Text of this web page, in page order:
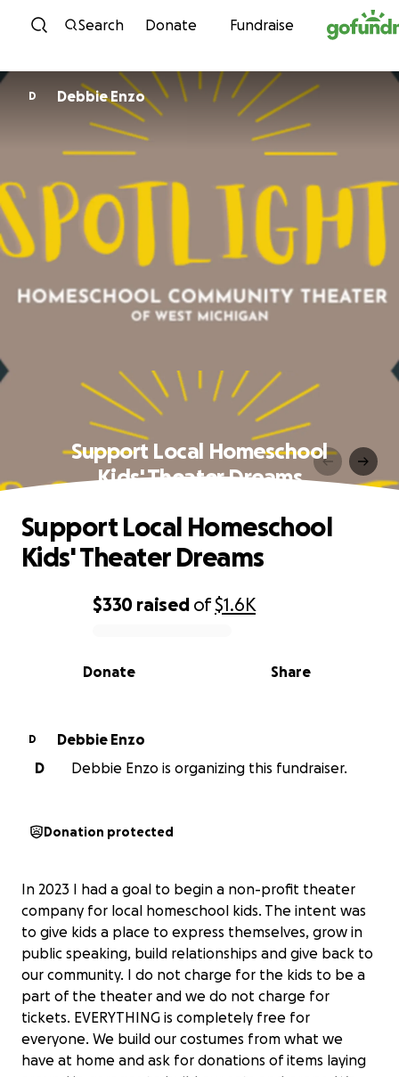
Skip to content
Search Donate Fundraise
D Debbie Enzo
Support Local Homeschool
Kids' Theater Dreams
0% complete
$330 raised of$1.6K
Share
Donate
Support Local Homeschool
Kids' Theater Dreams
D
Debbie Enzo
D
Debbie Enzo is organizing this fundraiser.
Donation protected
In 2023 I had a goal to begin a non-profit theater
company for local homeschool kids. The intent was
to give kids a place to express themselves, grow in
public speaking, build relationships and give back to
our community. I do not charge for the kids to be a
part of the theater and we do not charge for
tickets. EVERYTHING is completely free for
everyone. We build our costumes from what we
have at home and ask for donations of items laying